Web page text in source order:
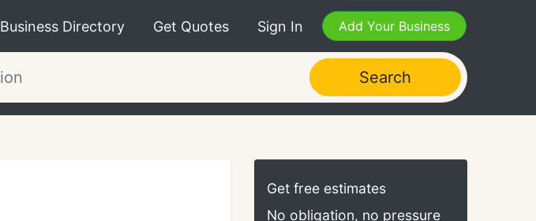
Business Directory Get Quotes Sign In Add Your Business
Search
Get free estimates
No obligation, no pressure